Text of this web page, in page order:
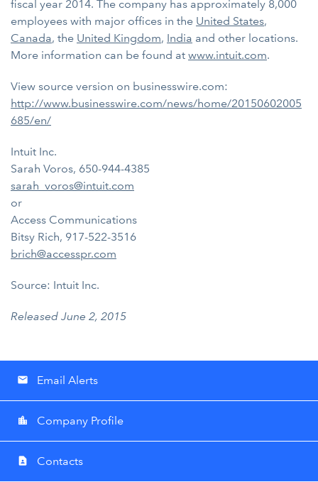
fiscal year 2014. The company has approximately 8,000
employees with major offices in the United States,
Canada, the United Kingdom, India and other locations.
More information can be found at www.intuit.com.
View source version on businesswire.com:
http://www.businesswire.com/news/home/20150602005
685/en/
Intuit Inc.
Sarah Voros, 650-944-4385
sarah_voros@intuit.com
or
Access Communications
Bitsy Rich, 917-522-3516
brich@accesspr.com
Source: Intuit Inc.
Released June 2, 2015
email Email Alerts
location_city Company Profile
contact_page Contacts